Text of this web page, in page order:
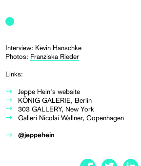
Interview: Kevin Hanschke
Photos: Franziska Rieder
Links:
Jeppe Hein's website
KÖNIG GALERIE, Berlin
303 GALLERY, New York
Galleri Nicolai Wallner, Copenhagen
@jeppehein